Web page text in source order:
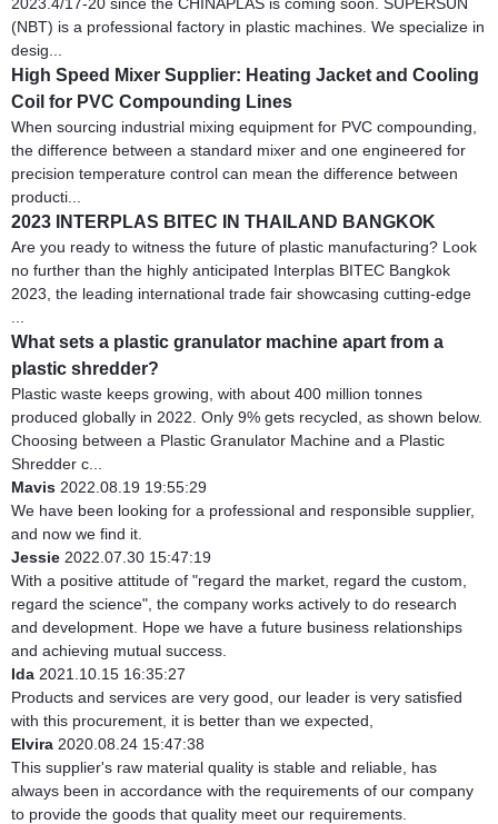
(NBT) is a professional factory in plastic machines. We specialize in
desig...
High Speed Mixer Supplier: Heating Jacket and Cooling
Coil for PVC Compounding Lines
When sourcing industrial mixing equipment for PVC compounding,
the difference between a standard mixer and one engineered for
precision temperature control can mean the difference between
producti...
2023 INTERPLAS BITEC IN THAILAND BANGKOK
Are you ready to witness the future of plastic manufacturing? Look
no further than the highly anticipated Interplas BITEC Bangkok
2023, the leading international trade fair showcasing cutting-edge
What sets a plastic granulator machine apart from a
plastic shredder?
Plastic waste keeps growing, with about 400 million tonnes
produced globally in 2022. Only 9% gets recycled, as shown below.
Choosing between a Plastic Granulator Machine and a Plastic
Shredder c...
Mavis 2022.08.19 19:55:29
We have been looking for a professional and responsible supplier,
and now we find it.
Jessie 2022.07.30 15:47:19
With a positive attitude of "regard the market, regard the custom,
regard the science", the company works actively to do research
and development. Hope we have a future business relationships
and achieving mutual success.
Ida 2021.10.15 16:35:27
Products and services are very good, our leader is very satisfied
with this procurement, it is better than we expected,
Elvira 2020.08.24 15:47:38
This supplier's raw material quality is stable and reliable, has
always been in accordance with the requirements of our company
to provide the goods that quality meet our requirements.